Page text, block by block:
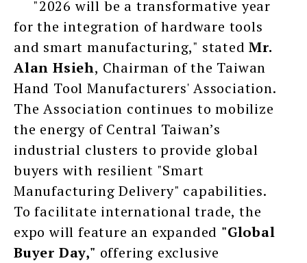
"2026 will be a transformative year
for the integration of hardware tools
and smart manufacturing," statedMr.
Alan Hsieh, Chairman of the Taiwan
Hand Tool Manufacturers' Association.
The Association continues to mobilize
the energy of Central Taiwan’s
industrial clusters to provide global
buyers with resilient "Smart
Manufacturing Delivery" capabilities.
To facilitate international trade, the
expo will feature an expanded "Global
Buyer Day," offering exclusive